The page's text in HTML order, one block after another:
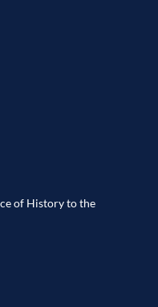
of History to the